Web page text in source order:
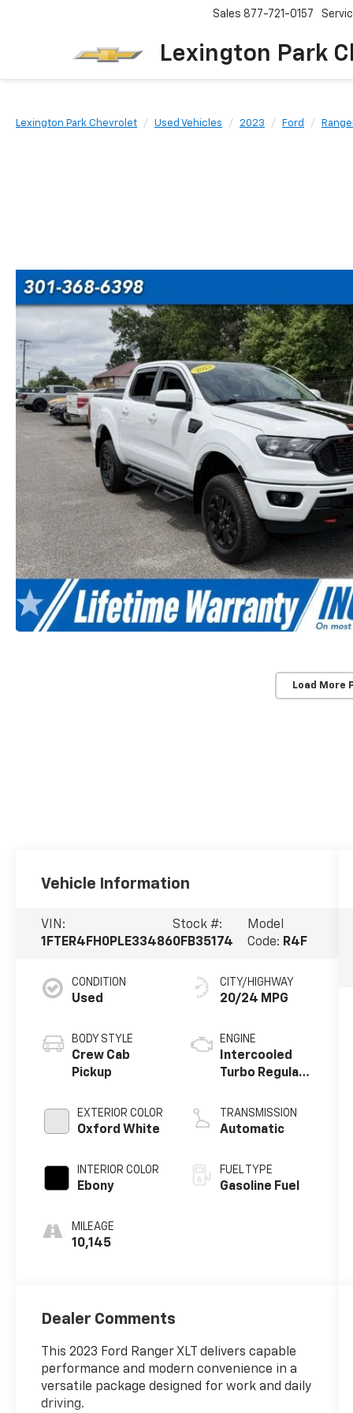
Lexington Park
Sales 877-721-0157
Lexington Park Chevrolet Used Vehicles 2023 Ford
Load More
Vehicle Information
VIN:
1FTER4FH0PLE33486
Stock #:
0FB35174
Model
Code: R4F
CONDITION
Used
BODY STYLE
Crew Cab
Pickup
EXTERIOR COLOR
Oxford White
INTERIOR COLOR
Ebony
MILEAGE
10,145
CITY/HIGHWAY
20/24 MPG
ENGINE
Intercooled
Turbo Regular
2.3 L/140
TRANSMISSION
Automatic
FUEL TYPE
Gasoline Fuel
Dealer Comments
This 2023 Ford Ranger XLT delivers capable
performance and modern convenience in a
versatile package designed for work and daily
driving.